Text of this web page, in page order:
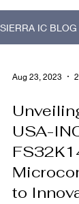
SIERRA IC BLOG
Aug 23, 2023
USA-
to